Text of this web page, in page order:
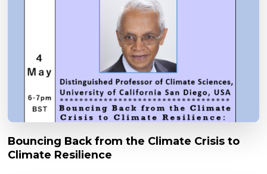
Bouncing Back from the Climate Crisis to
Climate Resilience